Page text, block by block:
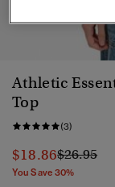
Athletic
Top
(3)
$18.86Price
$26.95to
You Save 30%